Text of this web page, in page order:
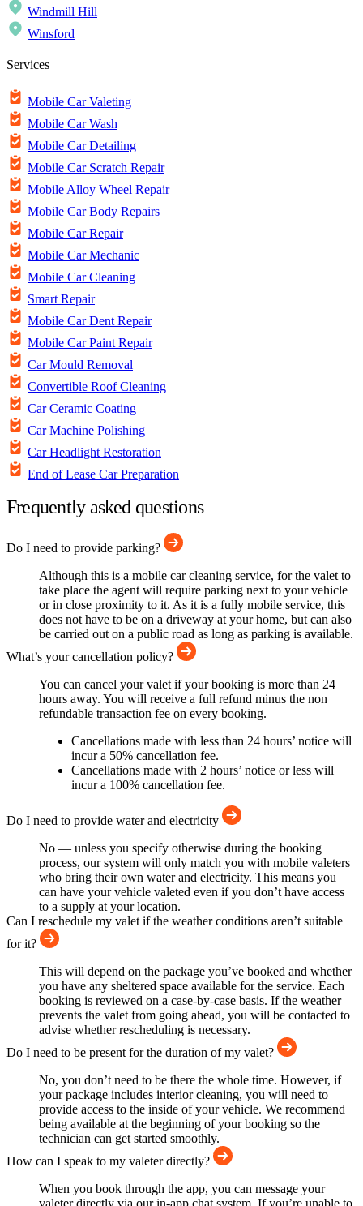
Windmill Hill
Winsford
Services
Mobile Car Valeting
Mobile Car Wash
Mobile Car Detailing
Mobile Car Scratch Repair
Mobile Alloy Wheel Repair
Mobile Car Body Repairs
Mobile Car Repair
Mobile Car Mechanic
Mobile Car Cleaning
Smart Repair
Mobile Car Dent Repair
Mobile Car Paint Repair
Car Mould Removal
Convertible Roof Cleaning
Car Ceramic Coating
Car Machine Polishing
Car Headlight Restoration
End of Lease Car Preparation
Frequently asked questions
Do I need to provide parking?
Although this is a mobile car cleaning service, for the valet to
take place the agent will require parking next to your vehicle
or in close proximity to it. As it is a fully mobile service, this
does not have to be on a driveway at your home, but can also
be carried out on a public road as long as parking is available.
What’s your cancellation policy?
You can cancel your valet if your booking is more than 24
hours away. You will receive a full refund minus the non
refundable transaction fee on every booking.
Cancellations made with less than 24 hours’ notice will
incur a 50% cancellation fee.
Cancellations made with 2 hours’ notice or less will
incur a 100% cancellation fee.
Do I need to provide water and electricity
No — unless you specify otherwise during the booking
process, our system will only match you with mobile valeters
who bring their own water and electricity. This means you
can have your vehicle valeted even if you don’t have access
to a supply at your location.
Can I reschedule my valet if the weather conditions aren’t suitable
for it?
This will depend on the package you’ve booked and whether
you have any sheltered space available for the service. Each
booking is reviewed on a case-by-case basis. If the weather
prevents the valet from going ahead, you will be contacted to
advise whether rescheduling is necessary.
Do I need to be present for the duration of my valet?
No, you don’t need to be there the whole time. However, if
your package includes interior cleaning, you will need to
provide access to the inside of your vehicle. We recommend
being available at the beginning of your booking so the
technician can get started smoothly.
How can I speak to my valeter directly?
When you book through the app, you can message your